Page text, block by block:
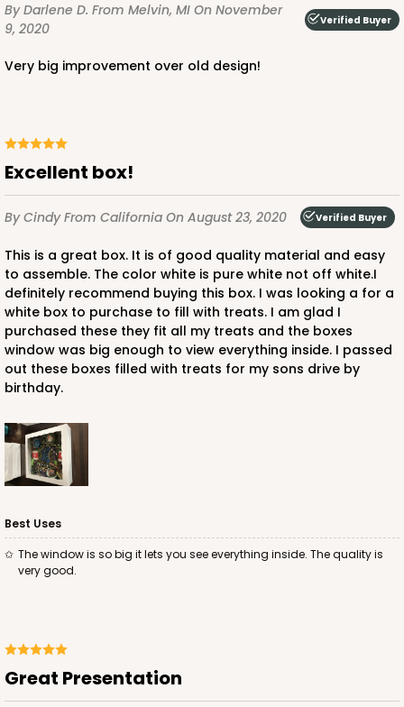
By Darlene D. From Melvin, MI On November
9, 2020
Verified Buyer
Very big improvement over old design!
Excellent box!
By CindyFrom California On August 23, 2020 Verified Buyer
This is a great box. It is of good quality material and easy
to assemble. The color white is pure white not off white.I
definitely recommend buying this box. I was looking a for a
white box to purchase to fill with treats. I am glad I
purchased these they fit all my treats and the boxes
window was big enough to view everything inside. I passed
out these boxes filled with treats for my sons drive by
birthday.
Best Uses
The window is so big it lets you see everything inside. The quality is
very good.
Great Presentation